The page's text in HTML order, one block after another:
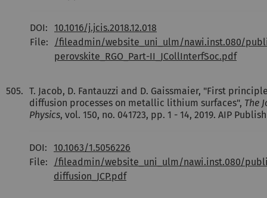
DOI:
10.1016/j.jcis.2018.12.018
File:
/fileadmin/website_uni_ulm/nawi.inst.080/
perovskite_RGO_Part-II_JCollInterfSoc.pdf
505. T. Jacob, D. Fantauzzi and D. Gaissmaier, "First
diffusion processes on metallic lithium surfaces", The
Physics, vol. 150, no. 041723, pp. 1 - 14, 2019. AIP
DOI:
10.1063/1.5056226
File:
/fileadmin/website_uni_ulm/nawi.inst.080/
diffusion_JCP.pdf